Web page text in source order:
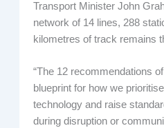
Transport Minister John
network of 14 lines, 288
kilometres of track remains
“The 12 recommendations
blueprint for how we
technology and raise
during disruption or